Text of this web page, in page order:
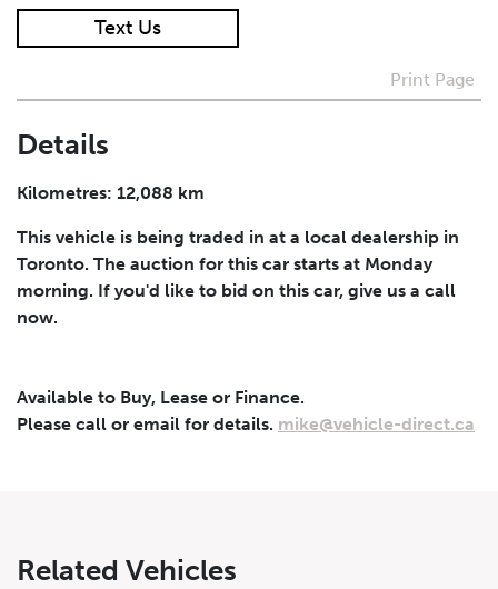
I agree to receive periodical offers, newsletter,
Submit
Text Us
Print Page
Details
Kilometres: 12,088 km
This vehicle is being traded in at a local dealership in
Toronto. The auction for this car starts at Monday
morning. If you'd like to bid on this car, give us a call
now.
Available to Buy, Lease or Finance.
Please call or email for details. mike@vehicle-direct.ca
Related Vehicles